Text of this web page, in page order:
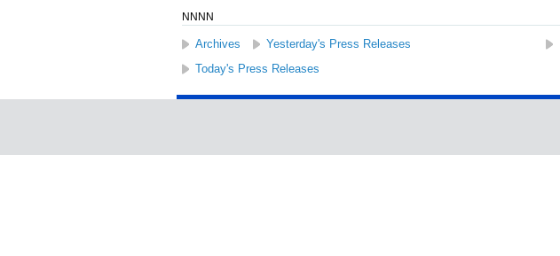
NNNN
Archives Yesterday's Press Releases
Today's Press Releases